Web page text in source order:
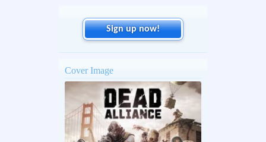
Sign up now!
Cover Image